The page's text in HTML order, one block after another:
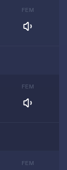
FEM
FEM
FEM